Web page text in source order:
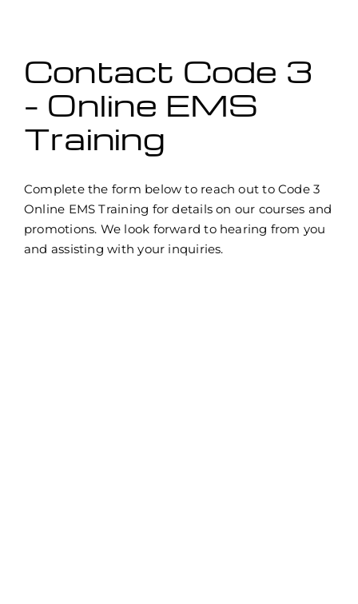
Contact Code 3
– Online EMS
Training
Complete the form below to reach out to Code 3
Online EMS Training for details on our courses and
promotions. We look forward to hearing from you
and assisting with your inquiries.